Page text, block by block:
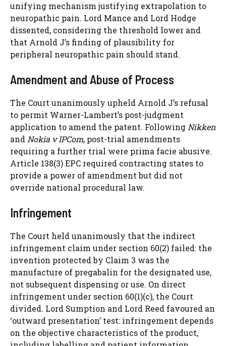
unifying mechanism justifying extrapolation to
neuropathic pain. Lord Mance and Lord Hodge
dissented, considering the threshold lower and
that Arnold J’s finding of plausibility for
peripheral neuropathic pain should stand.
Amendment and Abuse of Process
The Court unanimously upheld Arnold J’s refusal
to permit Warner-Lambert’s post-judgment
application to amend the patent. FollowingNikken
andNokia v IPCom, post-trial amendments
requiring a further trial were prima facie abusive.
Article 138(3) EPC required contracting states to
provide a power of amendment but did not
override national procedural law.
Infringement
The Court held unanimously that the indirect
infringement claim under section 60(2) failed: the
invention protected by Claim 3 was the
manufacture of pregabalin for the designated use,
not subsequent dispensing or use. On direct
infringement under section 60(1)(c), the Court
divided. Lord Sumption and Lord Reed favoured an
‘outward presentation’ test: infringement depends
on the objective characteristics of the product,